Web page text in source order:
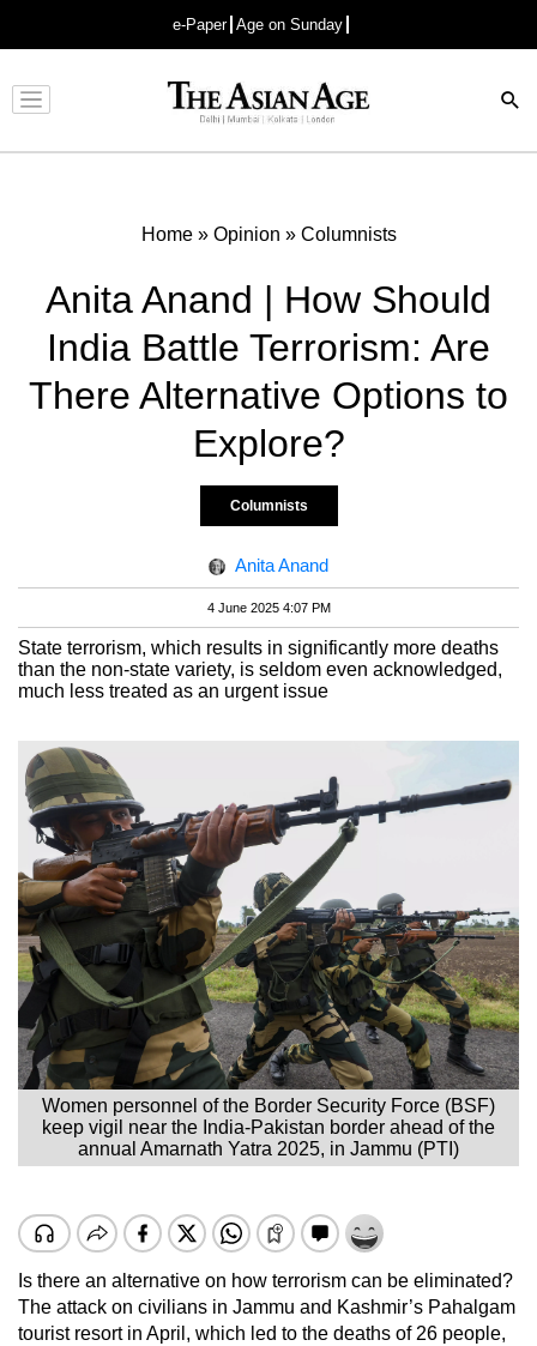
e-Paper Age on Sunday
Advertisement
Home» Opinion » Columnists
Anita Anand | How Should
India Battle Terrorism: Are
There Alternative Options to
Explore?
Columnists
Anita Anand
4 June 2025 4:07 PM
State terrorism, which results in significantly more deaths
than the non-state variety, is seldom even acknowledged,
much less treated as an urgent issue
Women personnel of the Border Security Force (BSF)
keep vigil near the India-Pakistan border ahead of the
annual Amarnath Yatra 2025, in Jammu (PTI)
Is there an alternative on how terrorism can be eliminated?
The attack on civilians in Jammu and Kashmir’s Pahalgam
tourist resort in April, which led to the deaths of 26 people,